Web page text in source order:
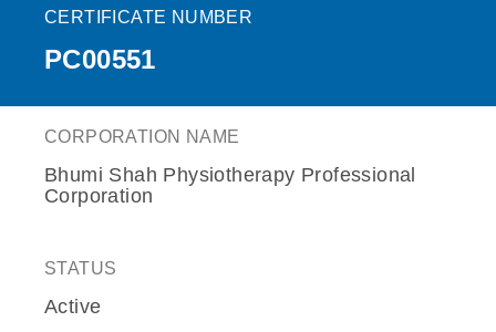
CERTIFICATE NUMBER
PC00551
CORPORATION NAME
Bhumi Shah Physiotherapy Professional
Corporation
STATUS
Active